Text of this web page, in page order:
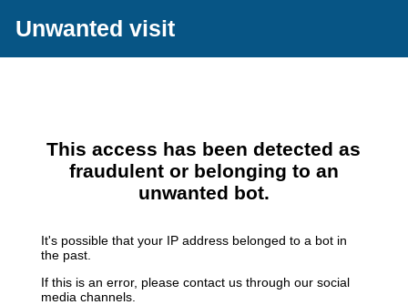
Unwanted visit
This access has been detected as
fraudulent or belonging to an
unwanted bot.
It's possible that your IP address belonged to a bot in
the past.
If this is an error, please contact us through our social
media channels.